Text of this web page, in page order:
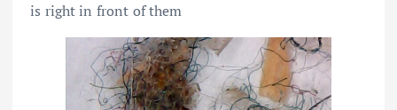
is right in front of them